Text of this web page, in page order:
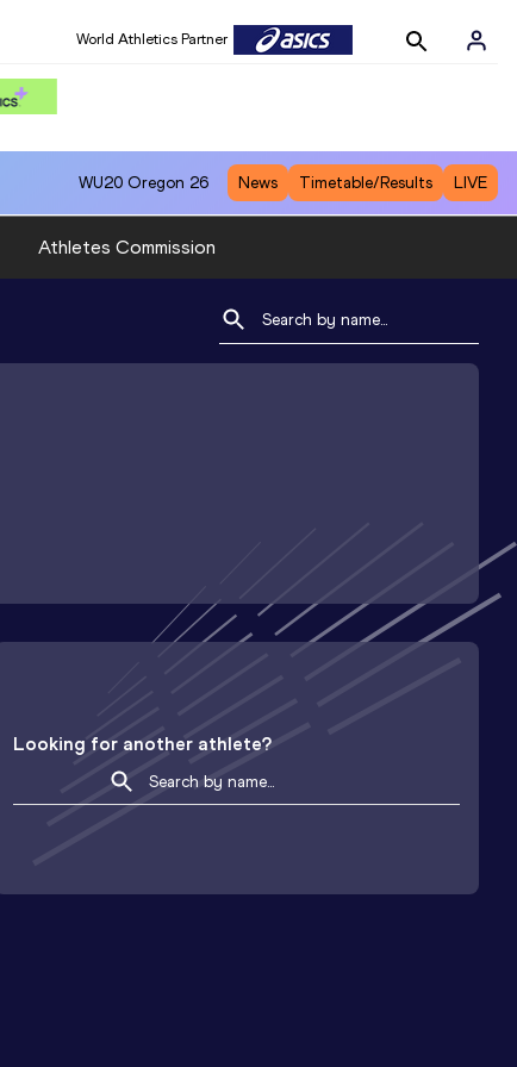
World Athletics Partner
WU20 Oregon 26 News Timetable/Results LIVE
Athletes Commission
Looking for another athlete?